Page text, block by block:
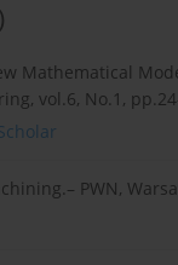
Mathematical
vol.6, No.1,
PWN,